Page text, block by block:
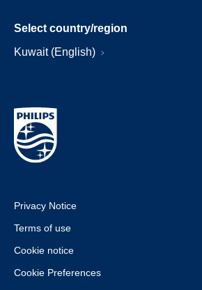
Select country/region
Kuwait (English)
Privacy Notice
Terms of use
Cookie notice
Cookie Preferences